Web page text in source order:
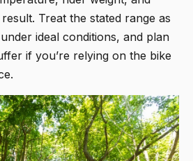
Treat the stated range as
ideal conditions, and plan
if you’re relying on the bike